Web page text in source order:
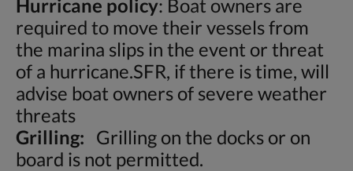
Hurricane policy: Boat owners are
required to move their vessels from
the marina slips in the event or threat
of a hurricane.SFR, if there is time, will
advise boat owners of severe weather
threats
Grilling: Grilling on the docks or on
board is not permitted.